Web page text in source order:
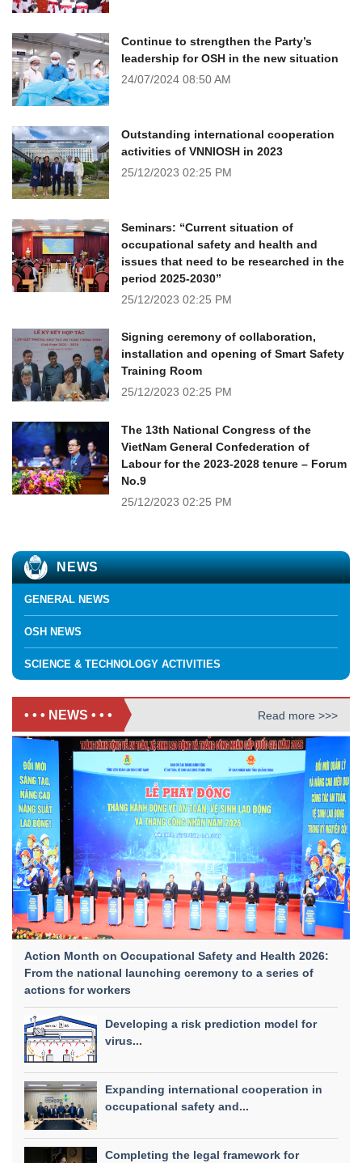
Continue to strengthen the Party’s
leadership for OSH in the new situation
24/07/2024 08:50 AM
Outstanding international cooperation
activities of VNNIOSH in 2023
25/12/2023 02:25 PM
Seminars: “Current situation of
occupational safety and health and
issues that need to be researched in the
period 2025-2030”
25/12/2023 02:25 PM
Signing ceremony of collaboration,
installation and opening of Smart Safety
Training Room
25/12/2023 02:25 PM
The 13th National Congress of the
VietNam General Confederation of
Labour for the 2023-2028 tenure – Forum
No.9
25/12/2023 02:25 PM
NEWS
GENERAL NEWS
OSH NEWS
SCIENCE & TECHNOLOGY ACTIVITIES
• • • NEWS • • • Read more >>>
Action Month on Occupational Safety and Health 2026:
From the national launching ceremony to a series of
actions for workers
Developing a risk prediction model for
virus...
Expanding international cooperation in
occupational safety and...
Completing the legal framework for